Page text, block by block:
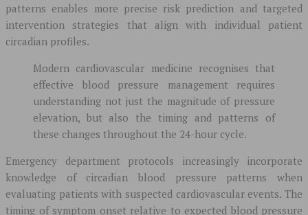
patterns enables more precise risk prediction and targeted
intervention strategies that align with individual patient
circadian profiles.
Modern cardiovascular medicine recognises that
effective blood pressure management requires
understanding not just the magnitude of pressure
elevation, but also the timing and patterns of
these changes throughout the 24-hour cycle.
Emergency department protocols increasingly incorporate
knowledge of circadian blood pressure patterns when
evaluating patients with suspected cardiovascular events. The
timing of symptom onset relative to expected blood pressure